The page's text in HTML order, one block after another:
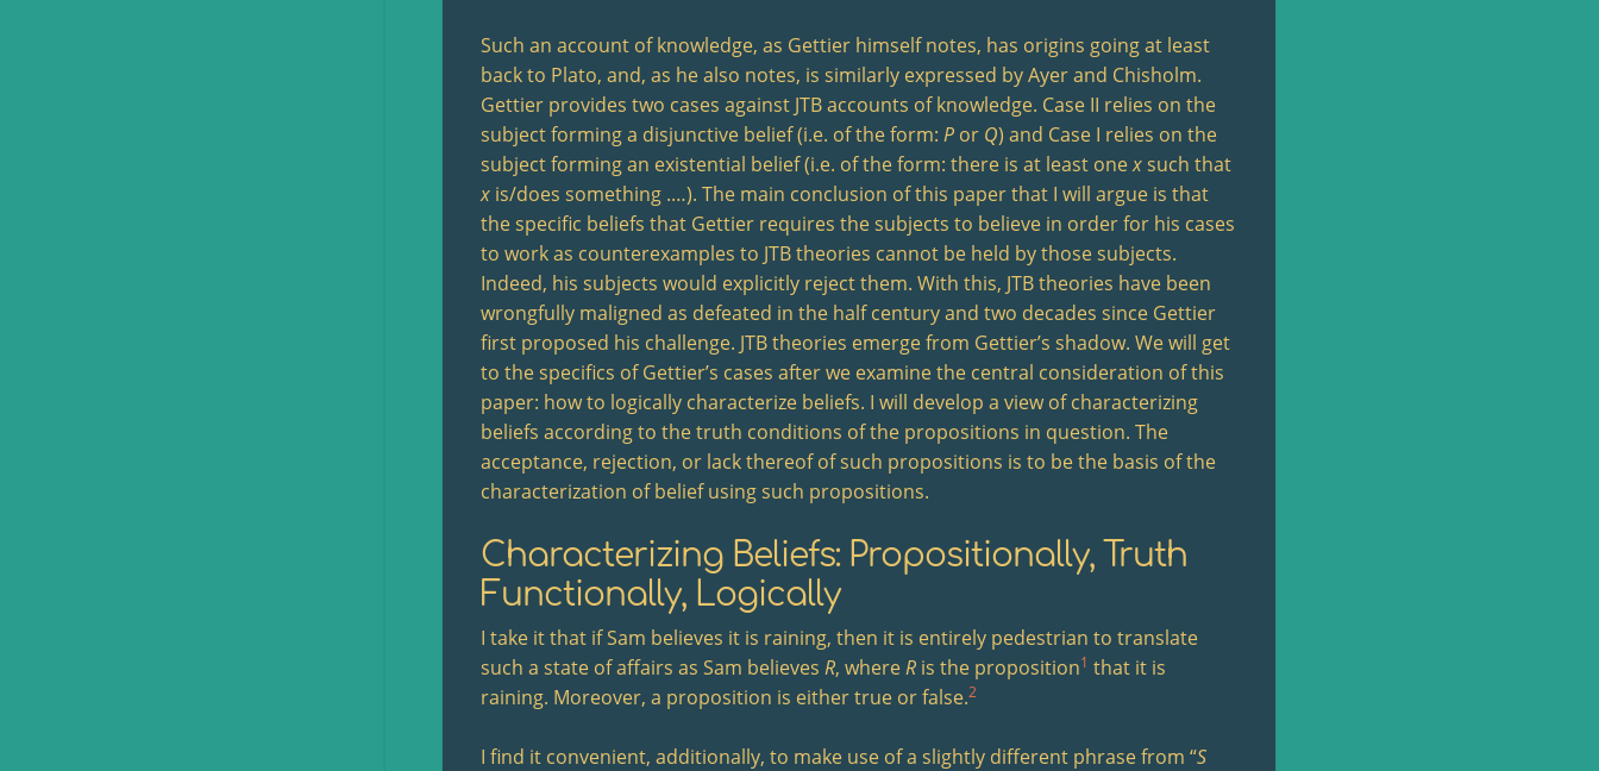
Such an account of knowledge, as Gettier himself notes, has origins going at least
back to Plato, and, as he also notes, is similarly expressed by Ayer and Chisholm.
Gettier provides two cases against JTB accounts of knowledge. Case II relies on the
subject forming a disjunctive belief (i.e. of the form: P or Q) and Case I relies on the
subject forming an existential belief (i.e. of the form: there is at least onexsuch that
x is/does something .…). The main conclusion of this paper that I will argue is that
the specific beliefs that Gettier requires the subjects to believe in order for his cases
to work as counterexamples to JTB theories cannot be held by those subjects.
Indeed, his subjects would explicitly reject them. With this, JTB theories have been
wrongfully maligned as defeated in the half century and two decades since Gettier
first proposed his challenge. JTB theories emerge from Gettier’s shadow. We will get
to the specifics of Gettier’s cases after we examine the central consideration of this
paper: how to logically characterize beliefs. I will develop a view of characterizing
beliefs according to the truth conditions of the propositions in question. The
acceptance, rejection, or lack thereof of such propositions is to be the basis of the
characterization of belief using such propositions.
Characterizing Beliefs: Propositionally, Truth
Functionally, Logically
I take it that if Sam believes it is raining, then it is entirely pedestrian to translate
such a state of affairs as Sam believes R, whereR is the proposition1 that it is
raining. Moreover, a proposition is either true or false.2
I find it convenient, additionally, to make use of a slightly different phrase from “S